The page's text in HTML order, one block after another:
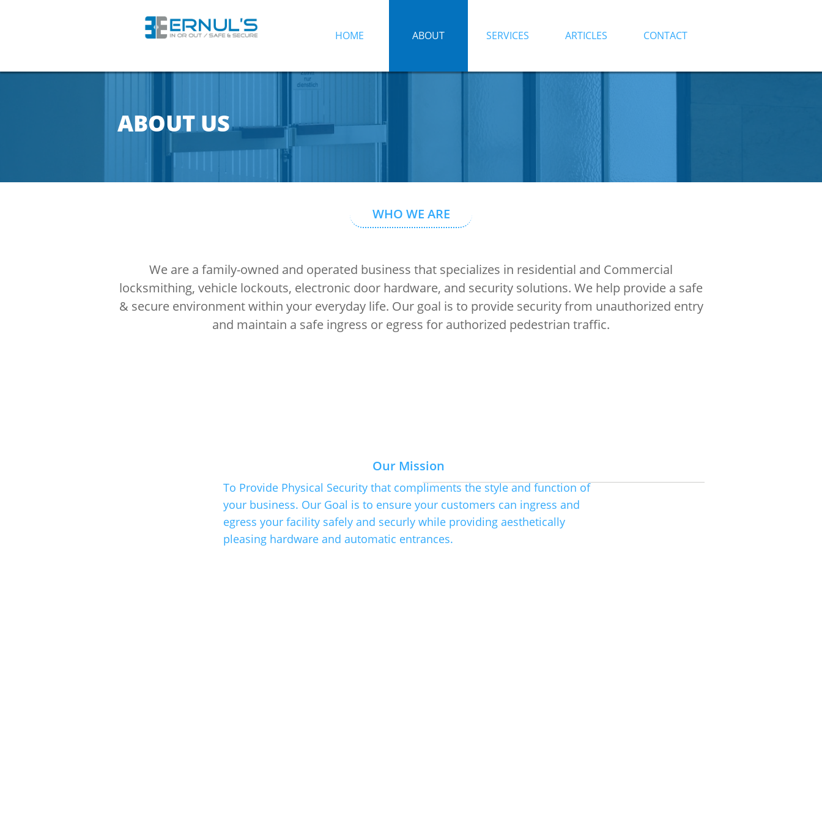
HOME ABOUT SERVICES ARTICLES CONTACT
ABOUT US
WHO WE ARE
We are a family-owned and operated business that specializes in residential and Commercial
locksmithing, vehicle lockouts, electronic door hardware, and security solutions. We help provide a safe
& secure environment within your everyday life. Our goal is to provide security from unauthorized entry
and maintain a safe ingress or egress for authorized pedestrian traffic.
Our Team
The team here at Ernul's has over 100 years of combined
experience. Our Staff has knowledge in basic locksmithing skills
and can meet the modern demands of electronic security
solutions.
Our Mission
To Provide Physical Security that compliments the style and function of
your business. Our Goal is to ensure your customers can ingress and
egress your facility safely and securly while providing aesthetically
pleasing hardware and automatic entrances.